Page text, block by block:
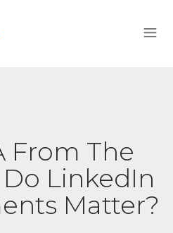
From The
LinkedIn
Matter?